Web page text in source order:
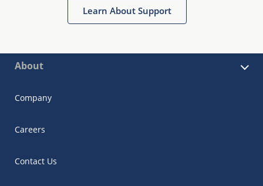
Learn About Support
About
Company
Careers
Contact Us